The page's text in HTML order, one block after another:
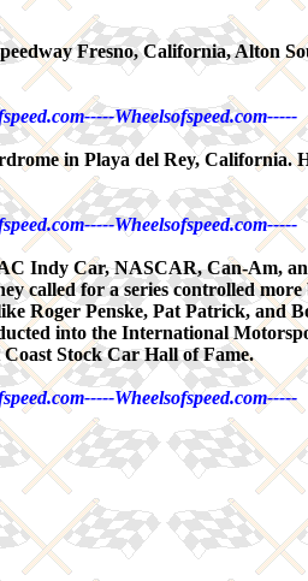
Fresno, California, Alton
Wheelsofspeed.com-----
in Playa del Rey, California.
Wheelsofspeed.com-----
Indy Car, NASCAR, Can-Am,
called for a series controlled
Roger Penske, Pat Patrick, and
into the International
Stock Car Hall of Fame.
Wheelsofspeed.com-----